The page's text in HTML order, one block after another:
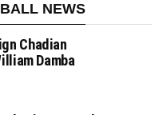
NEWS
Chadian
Damba